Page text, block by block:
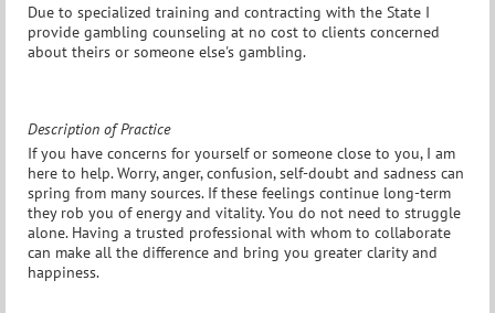
Due to specialized training and contracting with the State I
provide gambling counseling at no cost to clients concerned
about theirs or someone else's gambling.
Description of Practice
If you have concerns for yourself or someone close to you, I am
here to help. Worry, anger, confusion, self-doubt and sadness can
spring from many sources. If these feelings continue long-term
they rob you of energy and vitality. You do not need to struggle
alone. Having a trusted professional with whom to collaborate
can make all the difference and bring you greater clarity and
happiness.